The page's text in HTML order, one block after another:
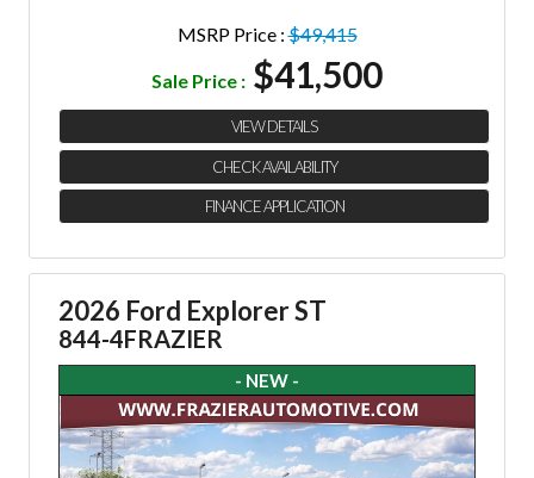
MSRP Price :$49,415
Sale Price : $41,500
VIEW DETAILS
CHECK AVAILABILITY
FINANCE APPLICATION
2026 Ford Explorer ST
844-4FRAZIER
- NEW -